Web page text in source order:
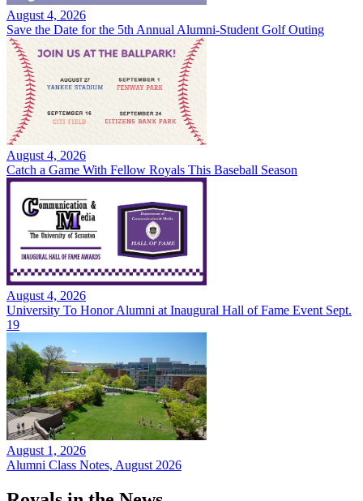
August 4, 2026
Save the Date for the 5th Annual Alumni-Student Golf Outing
August 4, 2026
Catch a Game With Fellow Royals This Baseball Season
August 4, 2026
University To Honor Alumni at Inaugural Hall of Fame Event Sept.
19
August 1, 2026
Alumni Class Notes, August 2026